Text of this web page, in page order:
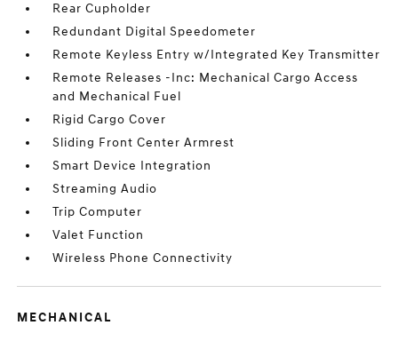
Rear Cupholder
Redundant Digital Speedometer
Remote Keyless Entry w/Integrated Key Transmitter
Remote Releases -Inc: Mechanical Cargo Access
and Mechanical Fuel
Rigid Cargo Cover
Sliding Front Center Armrest
Smart Device Integration
Streaming Audio
Trip Computer
Valet Function
Wireless Phone Connectivity
MECHANICAL